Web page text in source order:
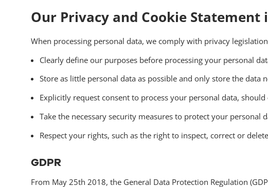
Our Privacy and Cookie Statement
When processing personal data, we comply with privacy
Clearly define our purposes before processing your personal
Store as little personal data as possible and only store the data
Explicitly request consent to process your personal data,
Take the necessary security measures to protect your personal
Respect your rights, such as the right to inspect, correct or
GDPR
From May 25th 2018, the General Data Protection Regulation